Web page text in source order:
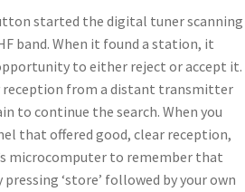
started the digital tuner scanning
band. When it found a station, it
to either reject or accept it.
reception from a distant transmitter
to continue the search. When you
that offered good, clear reception,
microcomputer to remember that
‘store’ followed by your own